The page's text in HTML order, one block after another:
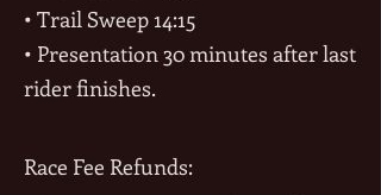
• Trail Sweep 14:15
• Presentation 30 minutes after last
rider finishes.
Race Fee Refunds: